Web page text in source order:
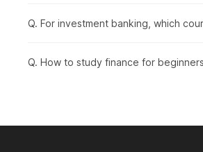
consulting.
company valuations, investment
Across Industries?
Q. For investment banking, which
Q. How to study finance for